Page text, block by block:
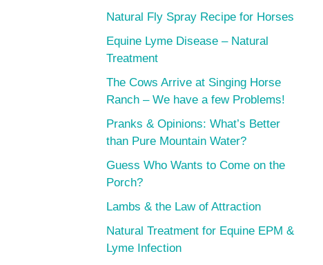
Natural Fly Spray Recipe for Horses
Equine Lyme Disease – Natural
Treatment
The Cows Arrive at Singing Horse
Ranch – We have a few Problems!
Pranks & Opinions: What’s Better
than Pure Mountain Water?
Guess Who Wants to Come on the
Porch?
Lambs & the Law of Attraction
Natural Treatment for Equine EPM &
Lyme Infection